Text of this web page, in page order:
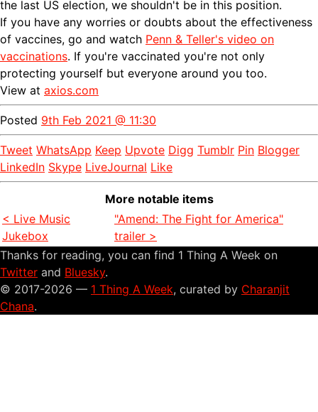
the last US election, we shouldn't be in this position.
If you have any worries or doubts about the effectiveness
of vaccines, go and watch Penn & Teller's video on
vaccinations. If you're vaccinated you're not only
protecting yourself but everyone around you too.
View at axios.com
Posted 9th Feb 2021 @ 11:30
Tweet WhatsApp Keep Upvote Digg Tumblr Pin Blogger
LinkedIn Skype LiveJournal Like
More notable items
< Live Music
Jukebox
"Amend: The Fight for America"
trailer >
Thanks for reading, you can find 1 Thing A Week on
Twitter and Bluesky.
© 2017-2026 — 1 Thing A Week, curated by Charanjit
Chana.